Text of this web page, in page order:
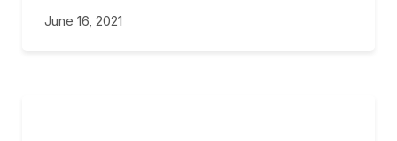
June 16, 2021